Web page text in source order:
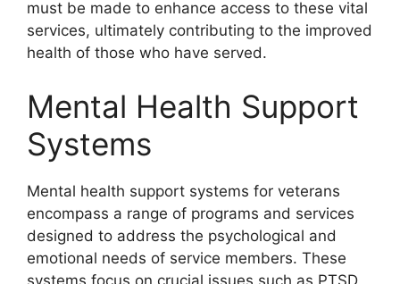
must be made to enhance access to these vital
services, ultimately contributing to the improved
health of those who have served.
Mental Health Support
Systems
Mental health support systems for veterans
encompass a range of programs and services
designed to address the psychological and
emotional needs of service members. These
systems focus on crucial issues such as PTSD